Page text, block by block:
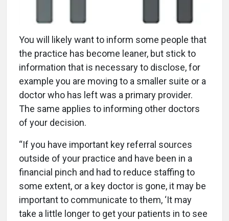
You will likely want to inform some people that
the practice has become leaner, but stick to
information that is necessary to disclose, for
example you are moving to a smaller suite or a
doctor who has left was a primary provider.
The same applies to informing other doctors
of your decision.
“If you have important key referral sources
outside of your practice and have been in a
financial pinch and had to reduce staffing to
some extent, or a key doctor is gone, it may be
important to communicate to them, ‘It may
take a little longer to get your patients in to see